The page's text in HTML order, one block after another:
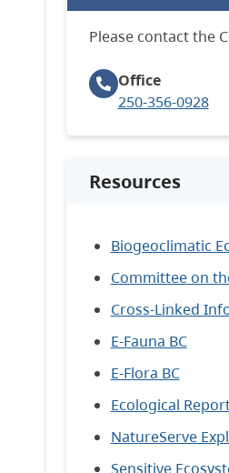
Please contact the
Office
250-356-0928
Resources
Biogeoclimatic
Committee on
Cross-Linked
E-Fauna BC
E-Flora BC
Ecological
NatureServe
Sensitive